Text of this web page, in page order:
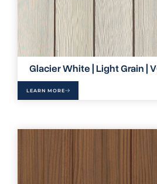
Glacier White | Light Grain |
LEARN MORE